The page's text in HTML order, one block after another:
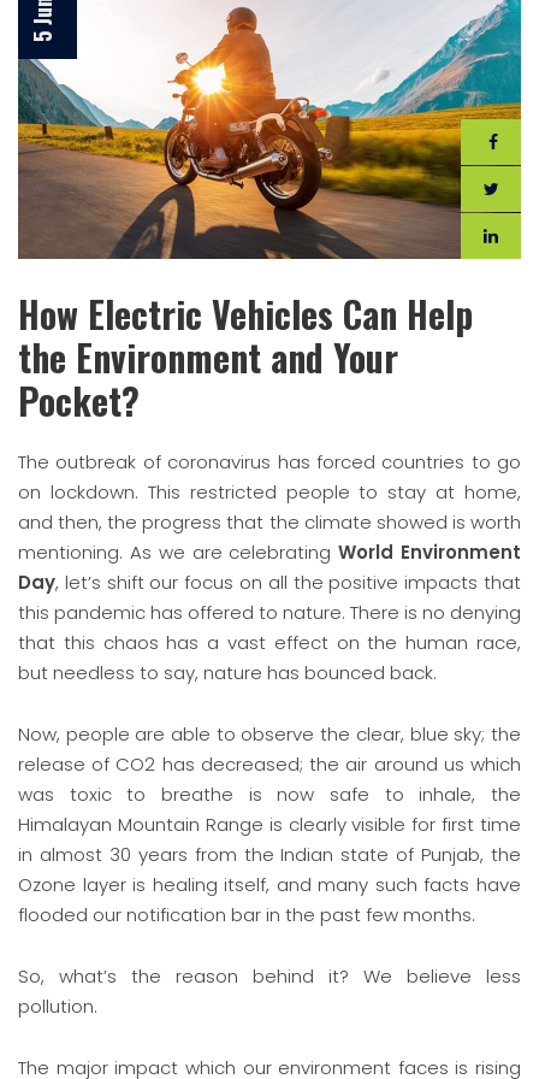
How Electric Vehicles Can Help
the Environment and Your
Pocket?
The outbreak of coronavirus has forced countries to go
on lockdown. This restricted people to stay at home,
and then, the progress that the climate showed is worth
mentioning. As we are celebratingWorld Environment
Day, let’s shift our focus on all the positive impacts that
this pandemic has offered to nature. There is no denying
that this chaos has a vast effect on the human race,
but needless to say, nature has bounced back.
Now, people are able to observe the clear, blue sky; the
release of CO2 has decreased; the air around us which
was toxic to breathe is now safe to inhale, the
Himalayan Mountain Range is clearly visible for first time
in almost 30 years from the Indian state of Punjab, the
Ozone layer is healing itself, and many such facts have
flooded our notification bar in the past few months.
So, what’s the reason behind it? We believe less
pollution.
The major impact which our environment faces is rising